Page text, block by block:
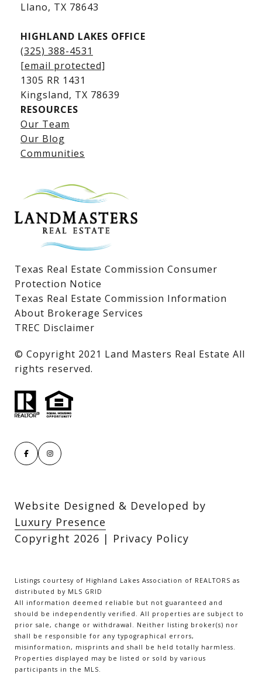
Lake LBJ Listings
Lake LBJ Condos
Lake LBJ Land & Lots
​​​​​​​Llano, TX 78643
HIGHLAND LAKES OFFICE
(325) 388-4531
[email protected]
1305 RR 1431
​​​​​​​Kingsland, TX 78639
RESOURCES
Our Team
Our Blog
Communities
Texas Real Estate Commission Consumer
Protection Notice
Texas Real Estate Commission Information
About Brokerage Services
TREC Disclaimer
​​​​​​​© Copyright 2021 Land Masters Real Estate All
rights reserved.
Website Designed & Developed by
Luxury Presence
Copyright 2026 | Privacy Policy
Listings courtesy of Highland Lakes Association of REALTORS as
distributed by MLS GRID
All information deemed reliable but not guaranteed and
should be independently verified. All properties are subject to
prior sale, change or withdrawal. Neither listing broker(s) nor
shall be responsible for any typographical errors,
misinformation, misprints and shall be held totally harmless.
Properties displayed may be listed or sold by various
participants in the MLS.